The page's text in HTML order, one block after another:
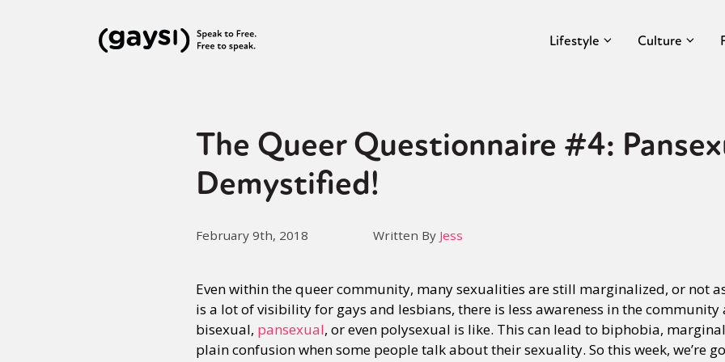
Lifestyle Culture
The Queer Questionnaire #4:
Demystified!
February 9th, 2018 Written By Jess
Even within the queer community, many sexualities are still marginalized, or not
is a lot of visibility for gays and lesbians, there is less awareness in the
bisexual, pansexual, or even polysexual is like. This can lead to biphobia,
plain confusion when some people talk about their sexuality. So this week, we’re